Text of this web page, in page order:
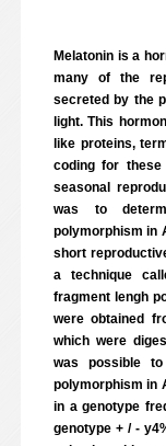
Melatonin is a
many of the
secreted by the
light. This
like proteins,
coding for
seasonal
was to
polymorphism in
short
a technique
fragment lengh
were obtained
which were
was possible
polymorphism in
in a genotype
genotype + / -